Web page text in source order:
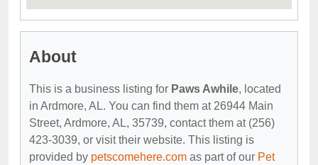
About
This is a business listing for Paws Awhile, located
in Ardmore, AL. You can find them at 26944 Main
Street, Ardmore, AL, 35739, contact them at (256)
423-3039, or visit their website. This listing is
provided by petscomehere.com as part of our Pet